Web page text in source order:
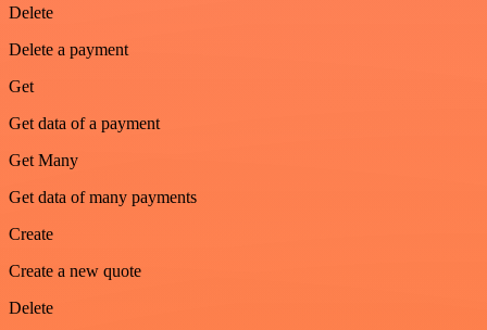
Delete
Delete a payment
Get
Get data of a payment
Get Many
Get data of many payments
Create
Create a new quote
Delete